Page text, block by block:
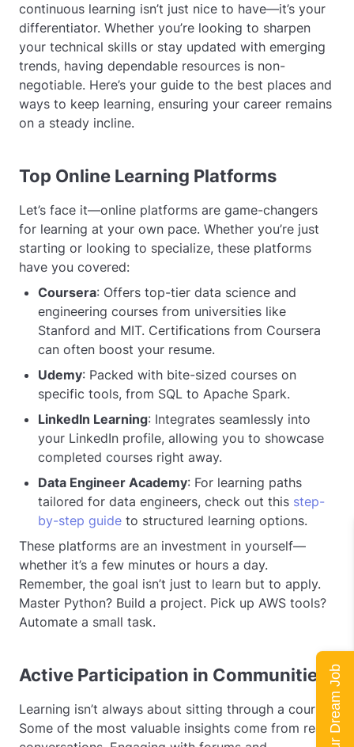
continuous learning isn’t just nice to have—it’s your
differentiator. Whether you’re looking to sharpen
your technical skills or stay updated with emerging
trends, having dependable resources is non-
negotiable. Here’s your guide to the best places and
ways to keep learning, ensuring your career remains
on a steady incline.
Top Online Learning Platforms
Let’s face it—online platforms are game-changers
for learning at your own pace. Whether you’re just
starting or looking to specialize, these platforms
have you covered:
Coursera: Offers top-tier data science and
engineering courses from universities like
Stanford and MIT. Certifications from Coursera
can often boost your resume.
Udemy: Packed with bite-sized courses on
specific tools, from SQL to Apache Spark.
LinkedIn Learning: Integrates seamlessly into
your LinkedIn profile, allowing you to showcase
completed courses right away.
Data Engineer Academy: For learning paths
tailored for data engineers, check out this step-
by-step guide to structured learning options.
These platforms are an investment in yourself—
whether it’s a few minutes or hours a day.
Remember, the goal isn’t just to learn but to apply.
Master Python? Build a project. Pick up AWS tools?
Automate a small task.
Active Participation in Communities
Learning isn’t always about sitting through a course.
Some of the most valuable insights come from real